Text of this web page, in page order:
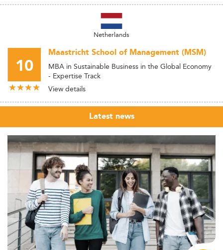
Netherlands
10
Maastricht School of Management (MSM)
MBA in Sustainable Business in the Global Economy
- Expertise Track
View details
Latest news